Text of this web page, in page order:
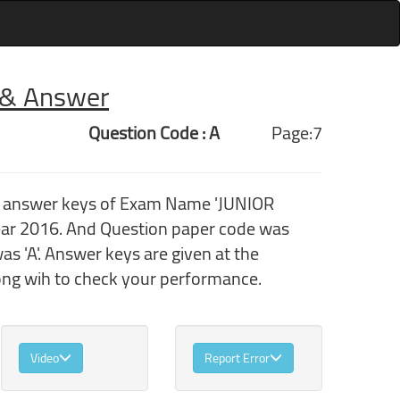
Answer
Question Code : A Page:7
keys of Exam Name 'JUNIOR
2016. And Question paper code was
'A'. Answer keys are given at the
wih to check your performance.
Video Report Error